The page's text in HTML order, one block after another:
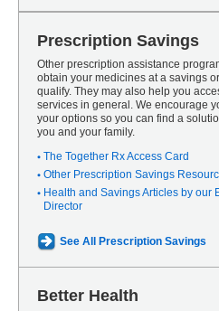
Prescription Savings
Other prescription assistance
obtain your medicines at a savings
qualify. They may also help you
services in general. We encourage
your options so you can find a
you and your family.
The Together Rx Access Card
Other Prescription Savings
Health and Savings Articles by our
Director
See All Prescription Savings
Better Health